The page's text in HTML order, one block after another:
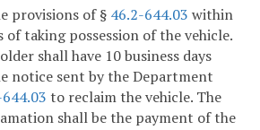
provisions of § 46.2-644.03 within
of taking possession of the vehicle.
shall have 10 business days
notice sent by the Department
to reclaim the vehicle. The
shall be the payment of the